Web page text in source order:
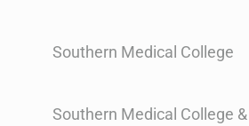
Southern Medical College
Southern Medical College